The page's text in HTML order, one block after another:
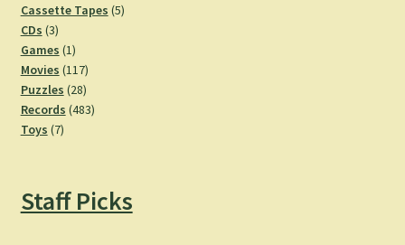
products
Cassette Tapes 55
CDs 33
products
Games 11
product
Movies 117117
products
Puzzles 2828
products
Records 483483
Toys 77
Staff Picks